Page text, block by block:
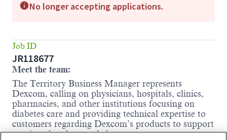
No longer accepting applications.
Job ID
JR118677
Meet the team:
The Territory Business Manager represents
Dexcom, calling on physicians, hospitals, clinics,
pharmacies, and other institutions focusing on
diabetes care and providing technical expertise to
customers regarding Dexcom’s products to support
continued and expanded use.